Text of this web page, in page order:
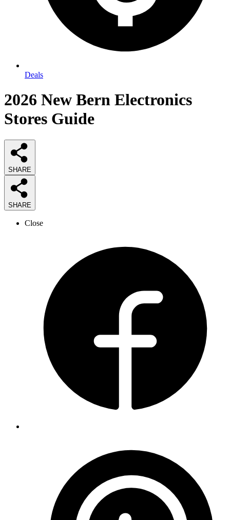
Deals
2026 New Bern Electronics
Stores Guide
SHARE
SHARE
Close